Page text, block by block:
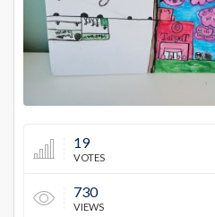
19
VOTES
730
VIEWS